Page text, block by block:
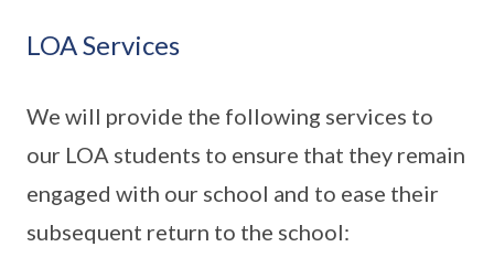
LOA Services
We will provide the following services to
our LOA students to ensure that they remain
engaged with our school and to ease their
subsequent return to the school: